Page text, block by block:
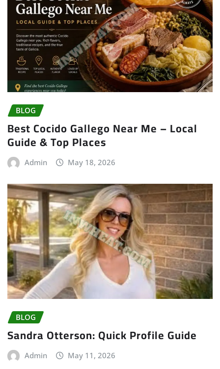
BLOG
Best Cocido Gallego Near Me – Local
Guide & Top Places
Admin May 18, 2026
BLOG
Sandra Otterson: Quick Profile Guide
Admin May 11, 2026